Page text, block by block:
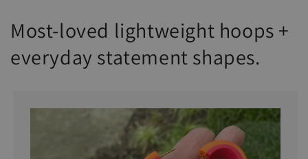
Most-loved lightweight hoops +
everyday statement shapes.